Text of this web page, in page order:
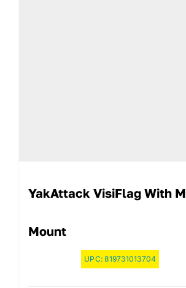
YakAttack VisiFlag With
Mount
UPC:819731013704